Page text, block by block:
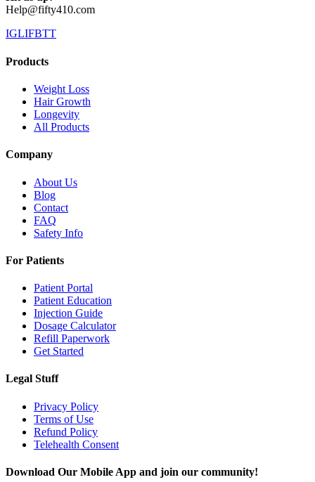
Help@fifty410.com
IGLIFBTT
Products
Weight Loss
Hair Growth
Longevity
All Products
Company
About Us
Blog
Contact
FAQ
Safety Info
For Patients
Patient Portal
Patient Education
Injection Guide
Dosage Calculator
Refill Paperwork
Get Started
Legal Stuff
Privacy Policy
Terms of Use
Refund Policy
Telehealth Consent
Download Our Mobile App and join our community!